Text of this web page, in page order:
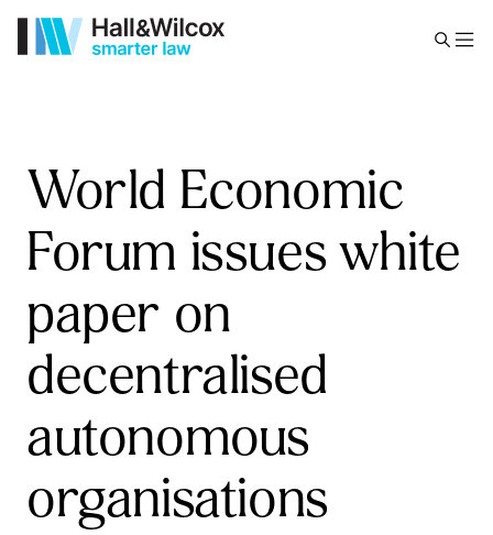
World Economic
Forum issues white
paper on
decentralised
autonomous
organisations